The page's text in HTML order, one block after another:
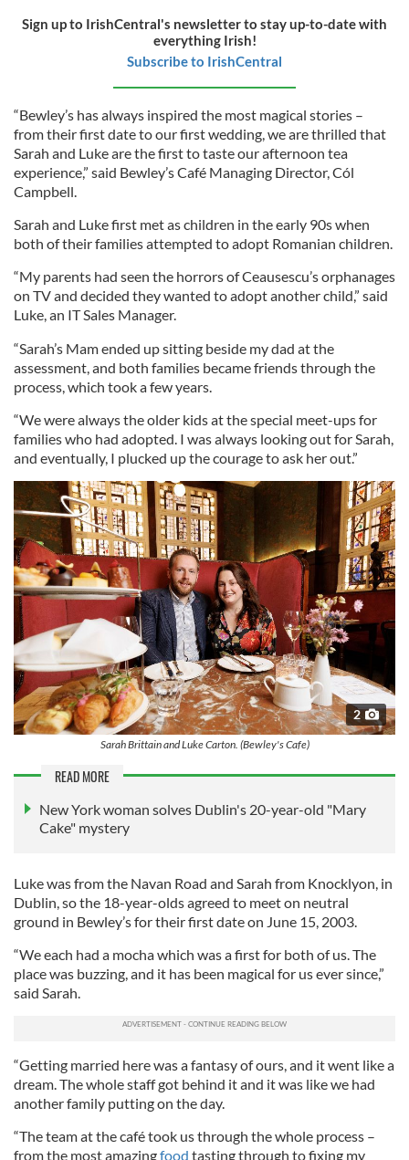
Sign up to IrishCentral's newsletter to stay up-to-date with
everything Irish!
Subscribe to IrishCentral
“Bewley’s has always inspired the most magical stories –
from their first date to our first wedding, we are thrilled that
Sarah and Luke are the first to taste our afternoon tea
experience,” said Bewley’s Café Managing Director, Cól
Campbell.
Sarah and Luke first met as children in the early 90s when
both of their families attempted to adopt Romanian children.
“My parents had seen the horrors of Ceausescu’s orphanages
on TV and decided they wanted to adopt another child,” said
Luke, an IT Sales Manager.
“Sarah’s Mam ended up sitting beside my dad at the
assessment, and both families became friends through the
process, which took a few years.
“We were always the older kids at the special meet-ups for
families who had adopted. I was always looking out for Sarah,
and eventually, I plucked up the courage to ask her out.”
2
Sarah Brittain and Luke Carton. (Bewley's Cafe)
READ MORE
New York woman solves Dublin's 20-year-old "Mary
Cake" mystery
Luke was from the Navan Road and Sarah from Knocklyon, in
Dublin, so the 18-year-olds agreed to meet on neutral
ground in Bewley’s for their first date on June 15, 2003.
“We each had a mocha which was a first for both of us. The
place was buzzing, and it has been magical for us ever since,”
said Sarah.
“Getting married here was a fantasy of ours, and it went like a
dream. The whole staff got behind it and it was like we had
another family putting on the day.
“The team at the café took us through the whole process –
from the most amazingfood tasting through to fixing my